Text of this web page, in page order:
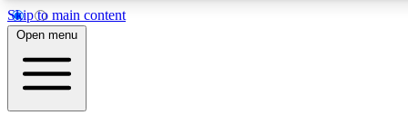
Skip to main content
5
PREMIUM BENEFITS
Open menu